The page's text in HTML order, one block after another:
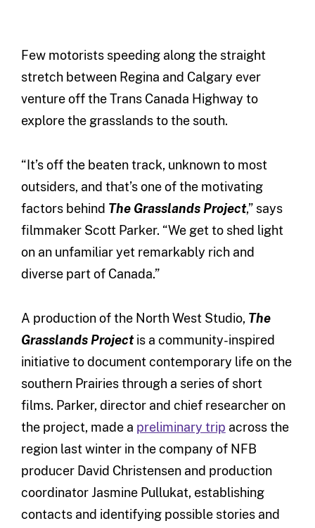
Few motorists speeding along the straight
stretch between Regina and Calgary ever
venture off the Trans Canada Highway to
explore the grasslands to the south.
“It’s off the beaten track, unknown to most
outsiders, and that’s one of the motivating
factors behind The Grasslands Project,” says
filmmaker Scott Parker. “We get to shed light
on an unfamiliar yet remarkably rich and
diverse part of Canada.”
A production of the North West Studio, The
Grasslands Projectis a community-inspired
initiative to document contemporary life on the
southern Prairies through a series of short
films. Parker, director and chief researcher on
the project, made a preliminary trip across the
region last winter in the company of NFB
producer David Christensen and production
coordinator Jasmine Pullukat, establishing
contacts and identifying possible stories and